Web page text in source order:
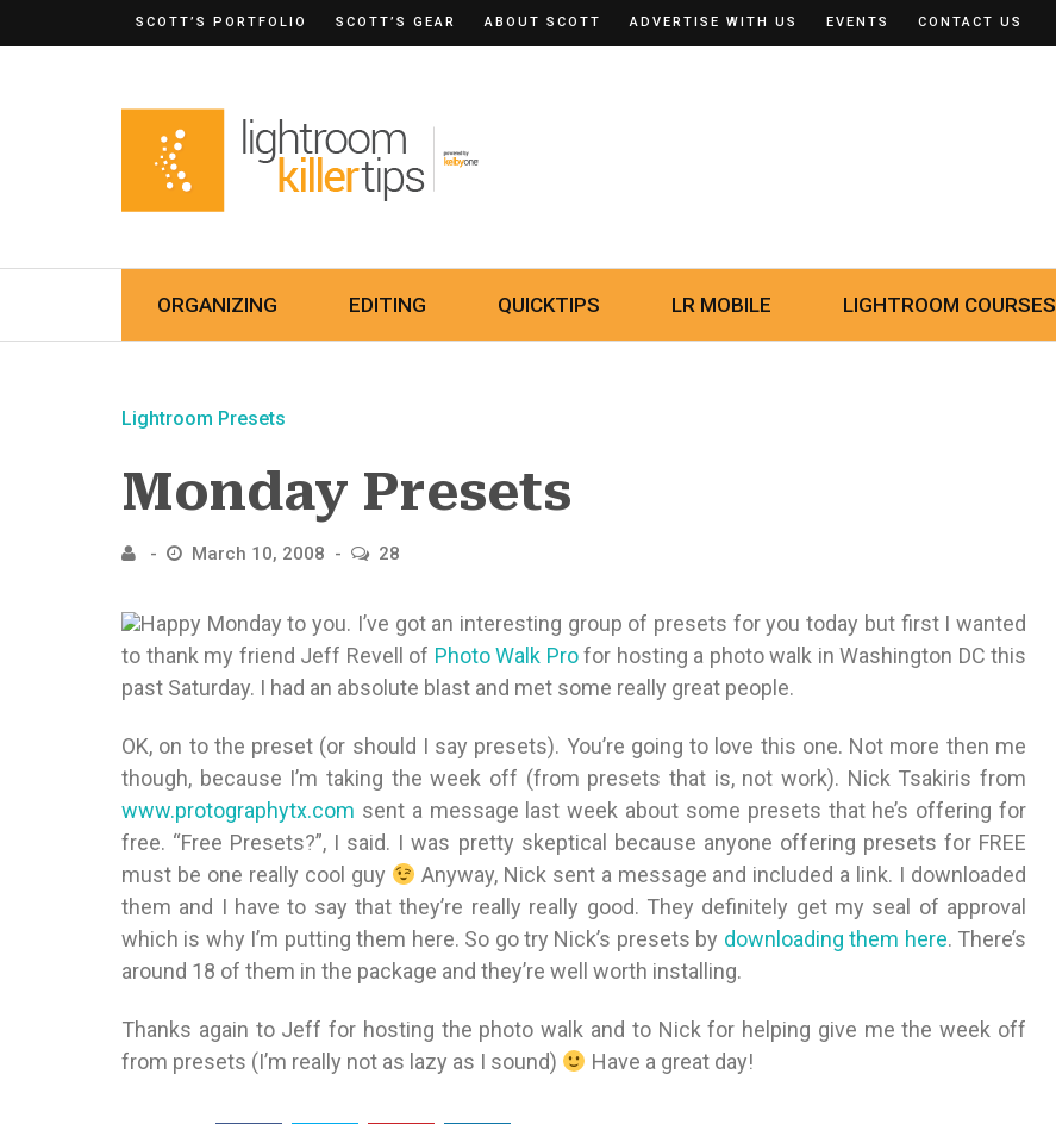
SCOTT’S PORTFOLIO SCOTT’S GEAR ABOUT SCOTT ADVERTISE WITH US EVENTS CONTACT US
ORGANIZING EDITING QUICKTIPS LR MOBILE LIGHTROOM COURSES
Lightroom Presets
Monday Presets
March 10, 2008 28
Happy Monday to you. I’ve got an interesting group of presets for you today but first I wanted
to thank my friend Jeff Revell of Photo Walk Profor hosting a photo walk in Washington DC this
past Saturday. I had an absolute blast and met some really great people.
OK, on to the preset (or should I say presets). You’re going to love this one. Not more then me
though, because I’m taking the week off (from presets that is, not work). Nick Tsakiris from
www.protographytx.com sent a message last week about some presets that he’s offering for
free. “Free Presets?”, I said. I was pretty skeptical because anyone offering presets for FREE
must be one really cool guy
Anyway, Nick sent a message and included a link. I downloaded
them and I have to say that they’re really really good. They definitely get my seal of approval
which is why I’m putting them here. So go try Nick’s presets by downloading them here. There’s
around 18 of them in the package and they’re well worth installing.
Thanks again to Jeff for hosting the photo walk and to Nick for helping give me the week off
from presets (I’m really not as lazy as I sound)
Have a great day!